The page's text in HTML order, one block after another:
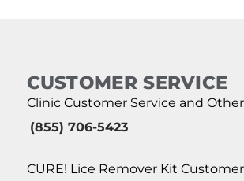
CUSTOMER SERVICE
Clinic Customer Service and
(855) 706-5423
CURE! Lice Remover Kit